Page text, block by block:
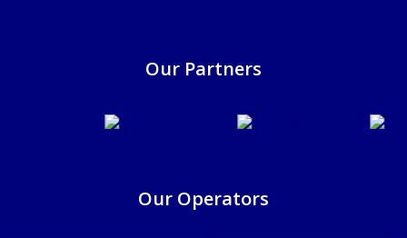
Our Partners
Our Operators